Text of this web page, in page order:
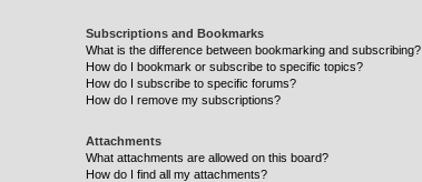
Subscriptions and Bookmarks
What is the difference between bookmarking and subscribing?
How do I bookmark or subscribe to specific topics?
How do I subscribe to specific forums?
How do I remove my subscriptions?
Attachments
What attachments are allowed on this board?
How do I find all my attachments?